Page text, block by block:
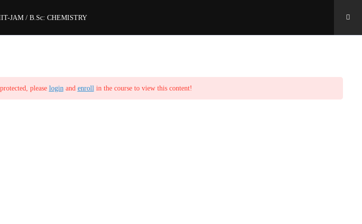
JAM / B.Sc: CHEMISTRY
please loginand enrollin the course to view this content!